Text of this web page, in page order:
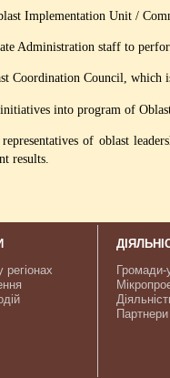
Unit /
staff to perform
Council, which is to
into program of Oblast
of oblast
results.
регіонах
Громади-
Партнери